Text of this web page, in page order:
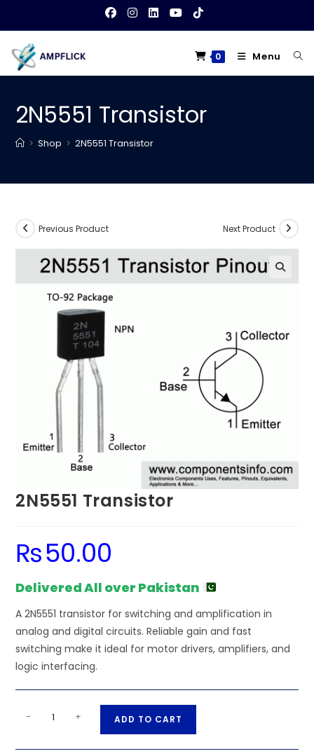
content
0 Menu
2N5551 Transistor
> Shop > 2N5551 Transistor
Previous Product Next Product
2N5551 Transistor
₨50.00
Delivered All over Pakistan
A 2N5551 transistor for switching and amplification in
analog and digital circuits. Reliable gain and fast
switching make it ideal for motor drivers, amplifiers, and
logic interfacing.
quantity
- + ADD TO CART
t